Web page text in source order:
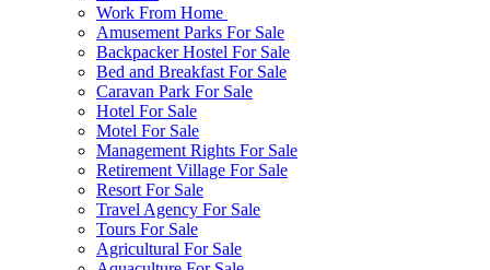
Work From Home
Amusement Parks For Sale
Backpacker Hostel For Sale
Bed and Breakfast For Sale
Caravan Park For Sale
Hotel For Sale
Motel For Sale
Management Rights For Sale
Retirement Village For Sale
Resort For Sale
Travel Agency For Sale
Tours For Sale
Agricultural For Sale